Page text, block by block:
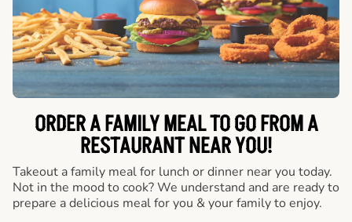
ORDER A FAMILY MEAL TO GO FROM A
RESTAURANT NEAR YOU!
Takeout a family meal for lunch or dinner near you today.
Not in the mood to cook? We understand and are ready to
prepare a delicious meal for you & your family to enjoy.